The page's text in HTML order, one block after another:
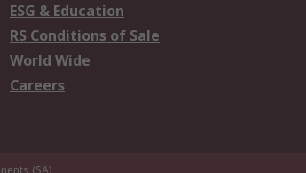
ESG & Education
RS Conditions of Sale
World Wide
Careers